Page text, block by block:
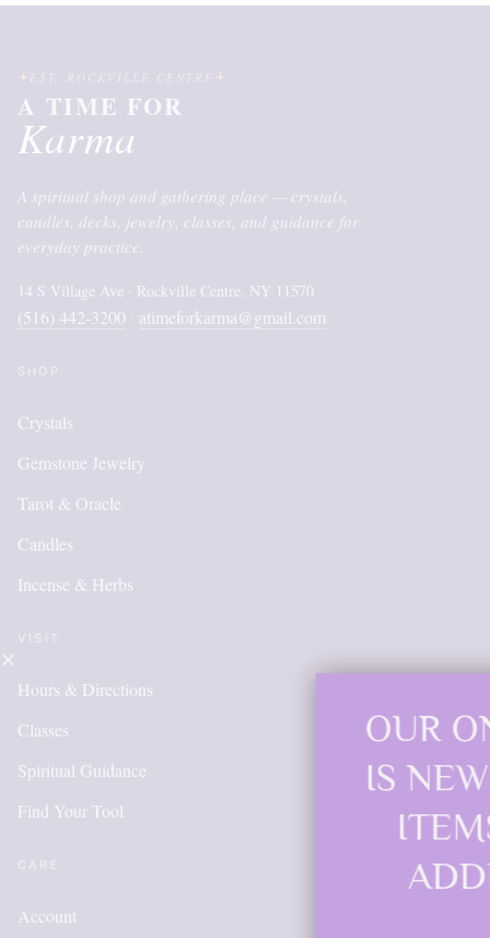
A TIME FOR
Karma
A spiritual shop and gathering place — crystals,
candles, decks, jewelry, classes, and guidance for
everyday practice.
14 S Village Ave · Rockville Centre, NY 11570
(516) 442-3200 · atimeforkarma@gmail.com
Crystals
Gemstone Jewelry
Tarot & Oracle
Candles
Incense & Herbs
Hours & Directions
Classes
Spiritual Guidance
Find Your Tool
Account
OUR ONLINE
IS NEW AND
ITEMS WILL BE
ADDED DAILY